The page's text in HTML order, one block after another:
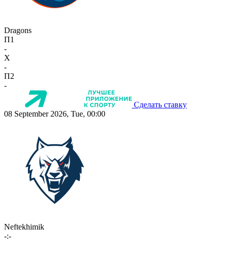
Dragons
П1
-
X
-
П2
-
Сделать ставку
08 September 2026, Tue, 00:00
Neftekhimik
-:-